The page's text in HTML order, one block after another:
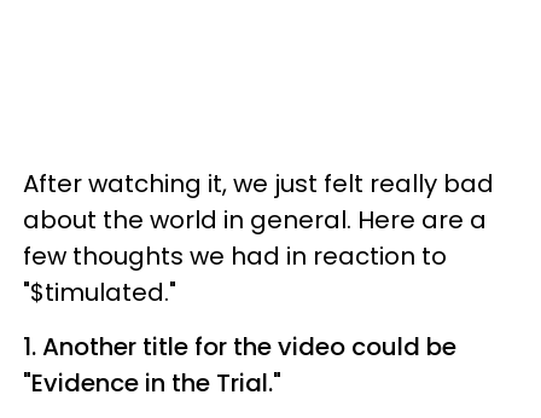
After watching it, we just felt really bad
about the world in general. Here are a
few thoughts we had in reaction to
"$timulated."
1. Another title for the video could be
"Evidence in the Trial."